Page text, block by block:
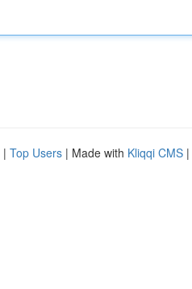
| Top Users | Made with Kliqqi CMS |